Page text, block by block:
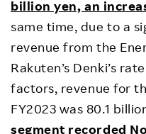
billion yen, an
same time, due to a
revenue from the
Rakuten’s Denki’s
factors, revenue for
FY2023 was 80.1
segment recorded